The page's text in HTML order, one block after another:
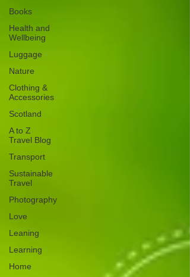
Books
Health and
Wellbeing
Luggage
Nature
Clothing &
Accessories
Scotland
A to Z
Travel Blog
Transport
Sustainable
Travel
Photography
Love
Leaning
Learning
Home